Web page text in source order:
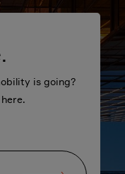
is going?